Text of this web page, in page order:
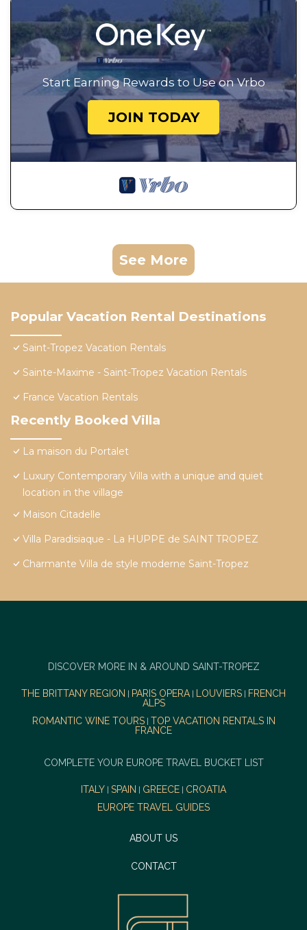
Start Earning Rewards to Use on Vrbo
JOIN TODAY
See More
Popular Vacation Rental Destinations
Saint-Tropez Vacation Rentals
Sainte-Maxime - Saint-Tropez Vacation Rentals
France Vacation Rentals
Recently Booked Villa
La maison du Portalet
Luxury Contemporary Villa with a unique and quiet
location in the village
Maison Citadelle
Villa Paradisiaque - La HUPPE de SAINT TROPEZ
Charmante Villa de style moderne Saint-Tropez
DISCOVER MORE IN & AROUND SAINT-TROPEZ
THE BRITTANY REGION PARIS OPERA| LOUVIERS
FRENCH
ALPS
ROMANTIC WINE TOURS| TOP VACATION RENTALS IN
FRANCE
COMPLETE YOUR EUROPE TRAVEL BUCKET LIST
ITALY SPAIN GREECE
CROATIA
EUROPE TRAVEL GUIDES
ABOUT US
CONTACT